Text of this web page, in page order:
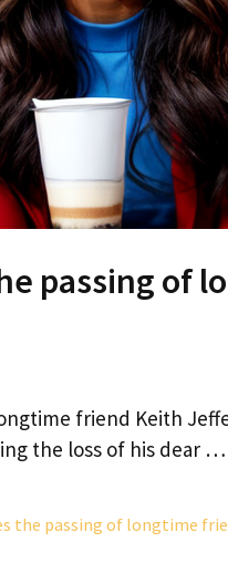
passing of
friend Keith
the loss of his dear …
the passing of longtime